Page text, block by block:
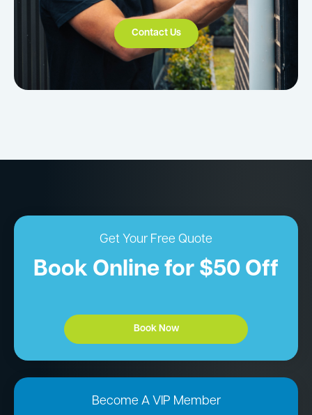
Contact Us
Get Your Free Quote
Book Online for $50 Off
Book Now
Become A VIP Member